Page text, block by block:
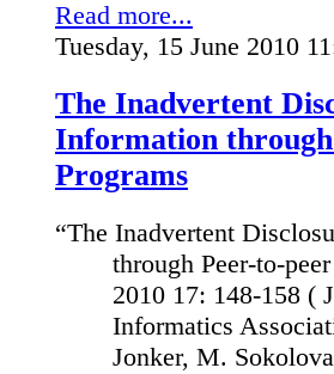
Read more...
Tuesday, 15 June 2010
The Inadvertent
Information
Programs
“The Inadvertent
through Peer-to-
2010 17: 148-158 (
Informatics
Jonker, M.